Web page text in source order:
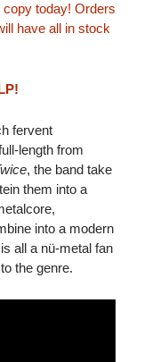
today! Orders
have all in stock
fervent
length from
, the band take
them into a
into a modern
all a nü-metal fan
the genre.